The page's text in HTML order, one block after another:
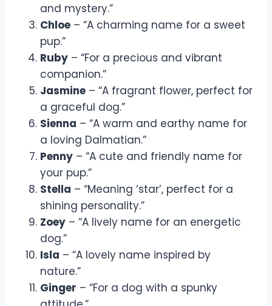
and mystery.”
Chloe – “A charming name for a sweet
pup.”
Ruby – “For a precious and vibrant
companion.”
Jasmine – “A fragrant flower, perfect for
a graceful dog.”
Sienna – “A warm and earthy name for
a loving Dalmatian.”
Penny – “A cute and friendly name for
your pup.”
Stella – “Meaning ‘star’, perfect for a
shining personality.”
Zoey – “A lively name for an energetic
dog.”
Isla – “A lovely name inspired by
nature.”
Ginger – “For a dog with a spunky